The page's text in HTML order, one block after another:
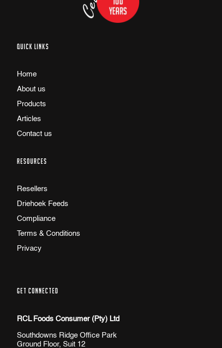
QUICK LINKS
Home
About us
Products
Articles
Contact us
RESOURCES
Resellers
Driehoek Feeds
Compliance
Terms & Conditions
Privacy
GET CONNECTED
RCL Foods Consumer (Pty) Ltd
Southdowns Ridge Office Park
Ground Floor, Suit 12